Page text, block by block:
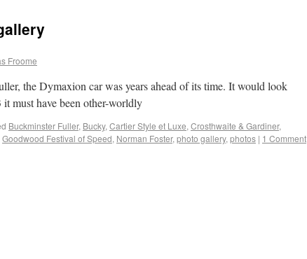
Froome
the Dymaxion car was years ahead of its time. It would look
must have been other-worldly
Buckminster Fuller, Bucky, Cartier Style et Luxe, Crosthwaite & Gardiner,
Goodwood Festival of Speed, Norman Foster, photo gallery, photos | 1 Comment